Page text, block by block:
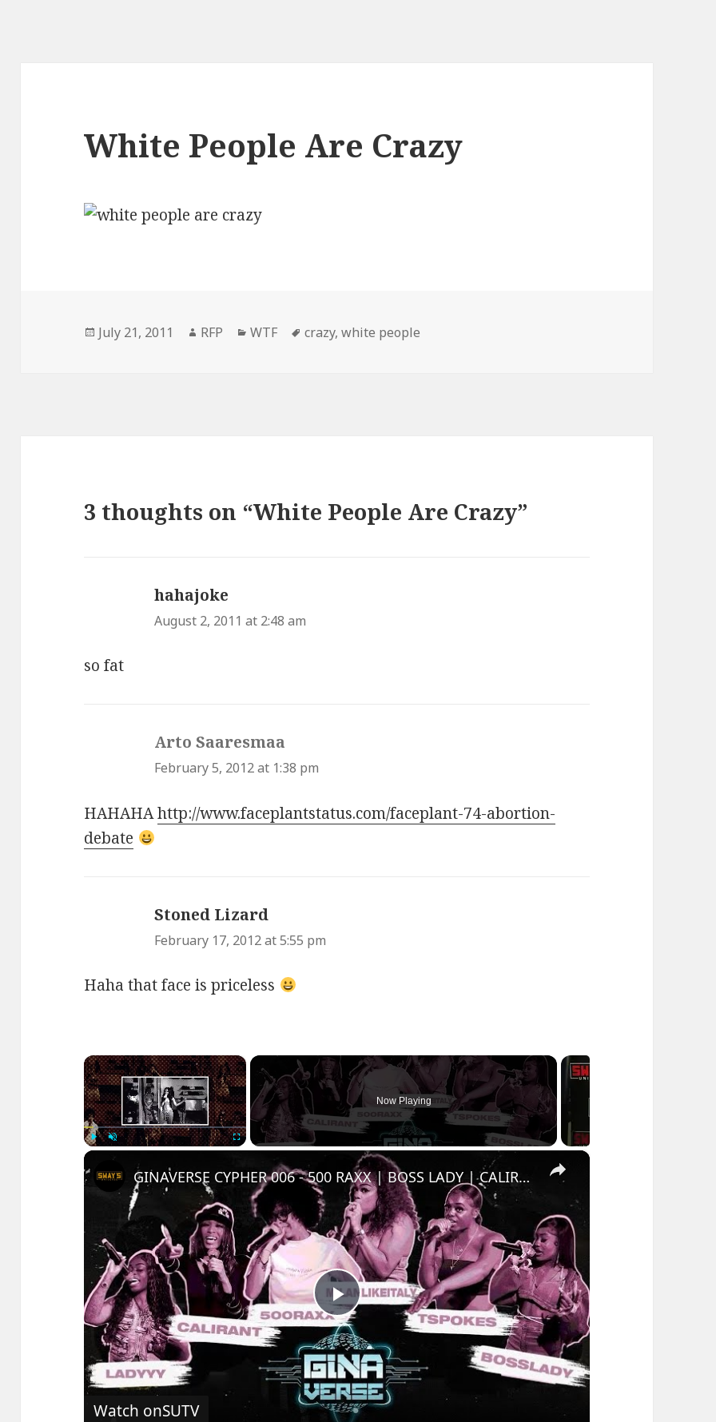
White People Are Crazy
Posted
July 21, 2011 Author
RFP Categories
WTF Tags
crazy,white people
3 thoughts on “White People Are Crazy”
hahajoke
August 2, 2011 at 2:48 am
so fat
Arto Saaresmaa
February 5, 2012 at 1:38 pm
HAHAHAhttp://www.faceplantstatus.com/faceplant-74-abortion-
debate
Stoned Lizard
February 17, 2012 at 5:55 pm
Haha that face is priceless
×
Now Playing
×
Play
Video
GINAVERSE CYPHER 006 - 500 RAXX | BOSS LADY | CALIRANT | MILANLIKEITALY | T SPOKES | LADYYY
Watch onSUTV